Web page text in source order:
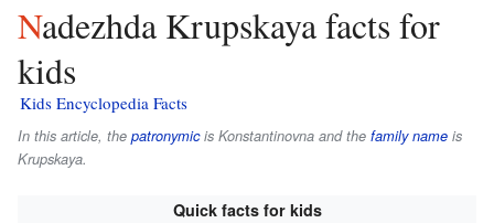
Nadezhda Krupskaya facts for
kids
Kids Encyclopedia Facts
In this article, the patronymicis Konstantinovna and the family name is
Krupskaya.
Quick facts for kids